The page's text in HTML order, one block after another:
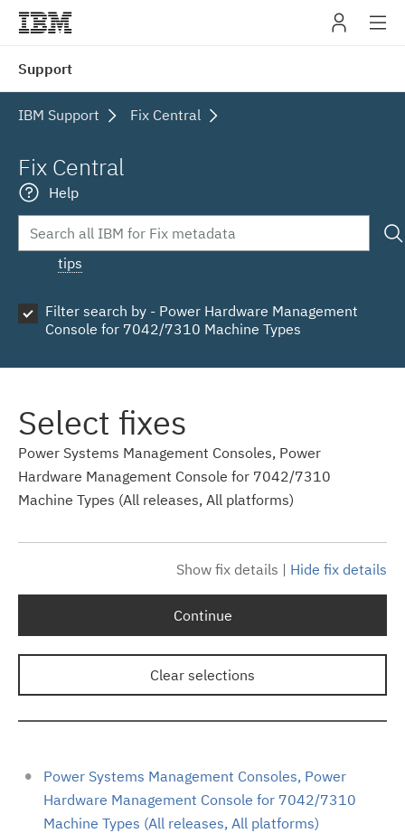
Support
IBM Support Fix Central
Fix Central
Help
tips
Filter search by - Power Hardware Management
Console for 7042/7310 Machine Types
Select fixes
Power Systems Management Consoles, Power
Hardware Management Console for 7042/7310
Machine Types (All releases, All platforms)
Show fix details | Hide fix details
Continue
Clear selections
Power Systems Management Consoles, Power
Hardware Management Console for 7042/7310
Machine Types (All releases, All platforms)